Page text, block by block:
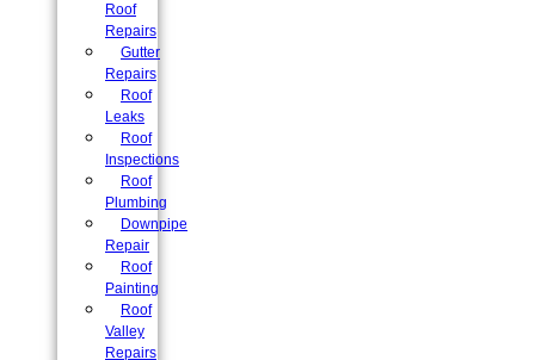
Roof
Repairs
Gutter
Repairs
Roof
Leaks
Roof
Inspections
Roof
Plumbing
Downpipe
Repair
Roof
Painting
Roof
Valley
Repairs